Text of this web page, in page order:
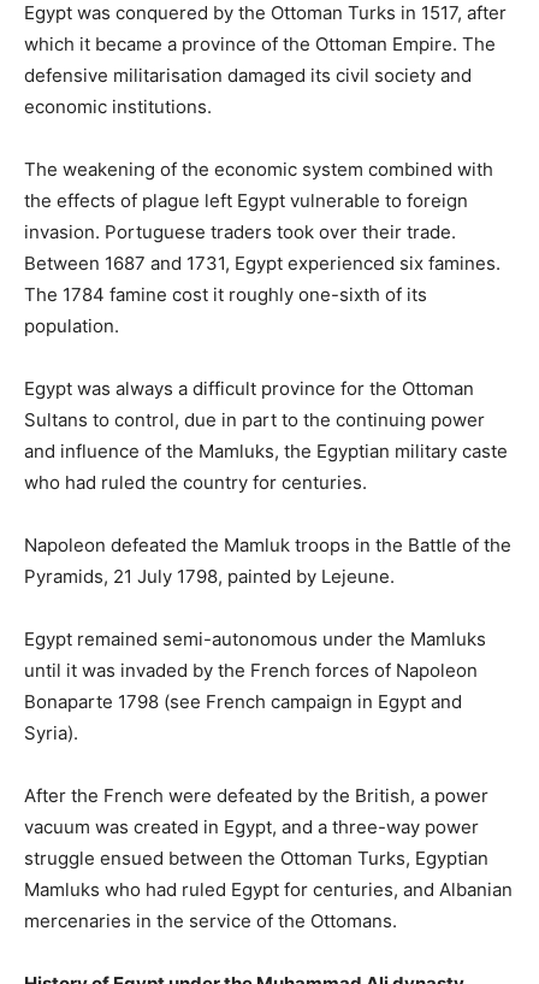
Egypt was conquered by the Ottoman Turks in 1517, after
which it became a province of the Ottoman Empire. The
defensive militarisation damaged its civil society and
economic institutions.
The weakening of the economic system combined with
the effects of plague left Egypt vulnerable to foreign
invasion. Portuguese traders took over their trade.
Between 1687 and 1731, Egypt experienced six famines.
The 1784 famine cost it roughly one-sixth of its
population.
Egypt was always a difficult province for the Ottoman
Sultans to control, due in part to the continuing power
and influence of the Mamluks, the Egyptian military caste
who had ruled the country for centuries.
Napoleon defeated the Mamluk troops in the Battle of the
Pyramids, 21 July 1798, painted by Lejeune.
Egypt remained semi-autonomous under the Mamluks
until it was invaded by the French forces of Napoleon
Bonaparte 1798 (see French campaign in Egypt and
Syria).
After the French were defeated by the British, a power
vacuum was created in Egypt, and a three-way power
struggle ensued between the Ottoman Turks, Egyptian
Mamluks who had ruled Egypt for centuries, and Albanian
mercenaries in the service of the Ottomans.